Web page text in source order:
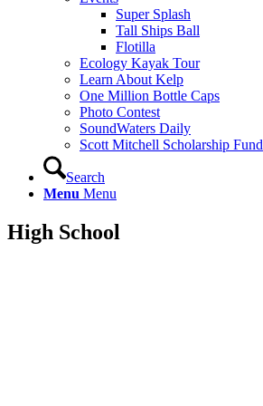
Super Splash
Tall Ships Ball
Flotilla
Ecology Kayak Tour
Learn About Kelp
One Million Bottle Caps
Photo Contest
SoundWaters Daily
Scott Mitchell Scholarship Fund
Search
Menu Menu
High School